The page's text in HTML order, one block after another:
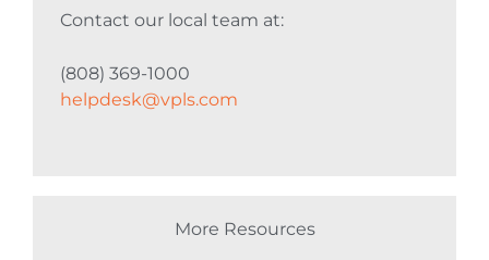
Contact our local team at:
(808) 369-1000
helpdesk@vpls.com
More Resources